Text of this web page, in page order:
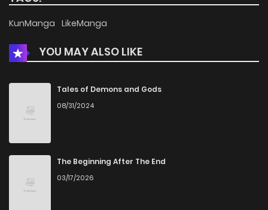
KunManga LikeManga
YOU MAY ALSO LIKE
Tales of Demons and Gods
08/31/2024
The Beginning After The End
03/17/2026